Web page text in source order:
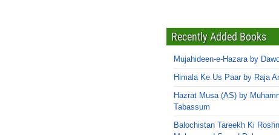
Recently Added Books
Mujahideen-e-Hazara by
Himala Ke Us Paar by Raja
Hazrat Musa (AS) by
Tabassum
Balochistan Tareekh Ki